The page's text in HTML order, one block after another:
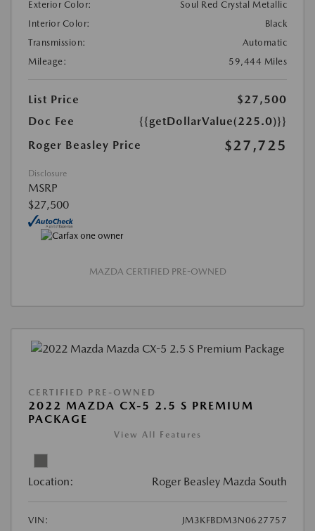
Exterior Color:
Soul Red Crystal Metallic
Interior Color:
Black
Transmission:
Automatic
Mileage:
59,444 Miles
List Price
$27,500
Doc Fee
{{getDollarValue(225.0)}}
Roger Beasley Price
$27,725
Disclosure
MSRP
$27,500
MAZDA CERTIFIED PRE-OWNED
CERTIFIED PRE-OWNED
2022 MAZDA CX-5 2.5 S PREMIUM
PACKAGE
View All Features
Location: Roger Beasley Mazda South
VIN: JM3KFBDM3N0627757